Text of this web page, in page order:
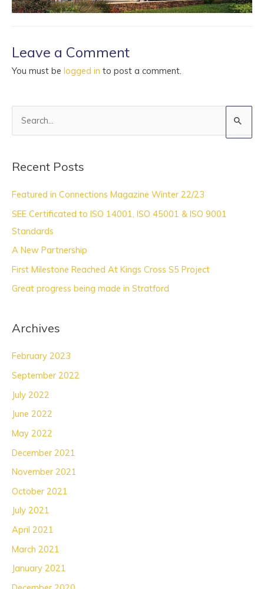
Leave a Comment
You must be logged in to post a comment.
r
h
f
o
r
:
Recent Posts
Featured in Connections Magazine Winter 22/23
SEE Certificated to ISO 14001, ISO 45001 & ISO 9001
Standards
A New Partnership
First Milestone Reached At Kings Cross S5 Project
Great progress being made in Stratford
Archives
February 2023
September 2022
July 2022
June 2022
May 2022
December 2021
November 2021
October 2021
July 2021
April 2021
March 2021
January 2021